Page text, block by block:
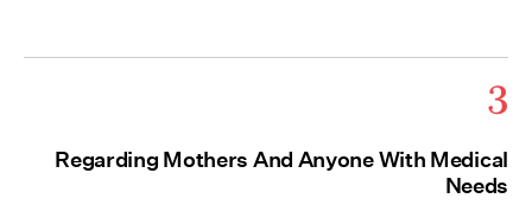
3
Regarding Mothers And Anyone With Medical
Needs